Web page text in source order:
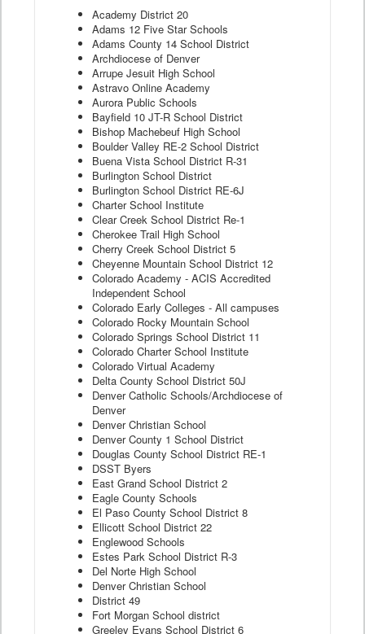
Academy District 20
Adams 12 Five Star Schools
Adams County 14 School District
Archdiocese of Denver
Arrupe Jesuit High School
Astravo Online Academy
Aurora Public Schools
Bayfield 10 JT-R School District
Bishop Machebeuf High School
Boulder Valley RE-2 School District
Buena Vista School District R-31
Burlington School District
Burlington School District RE-6J
Charter School Institute
Clear Creek School District Re-1
Cherokee Trail High School
Cherry Creek School District 5
Cheyenne Mountain School District 12
Colorado Academy - ACIS Accredited
Independent School
Colorado Early Colleges - All campuses
Colorado Rocky Mountain School
Colorado Springs School District 11
Colorado Charter School Institute
Colorado Virtual Academy
Delta County School District 50J
Denver Catholic Schools/Archdiocese of
Denver
Denver Christian School
Denver County 1 School District
Douglas County School District RE-1
DSST Byers
East Grand School District 2
Eagle County Schools
El Paso County School District 8
Ellicott School District 22
Englewood Schools
Estes Park School District R-3
Del Norte High School
Denver Christian School
District 49
Fort Morgan School district
Greeley Evans School District 6